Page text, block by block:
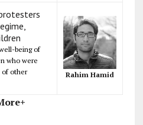
being of
who were
of other
Rahim Hamid